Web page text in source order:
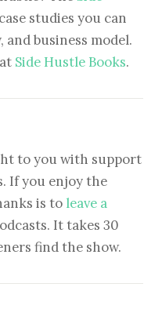
studies you can
business model.
Side Hustle Books.
to you with support
If you enjoy the
is to leave a
It takes 30
find the show.